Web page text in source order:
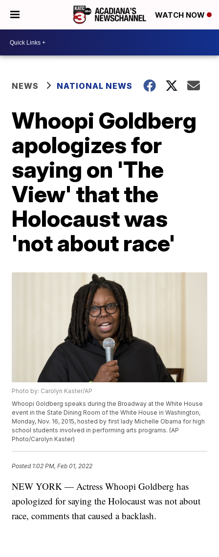
WATCH NOW
NEWS NATIONAL NEWS
Whoopi Goldberg
apologizes for
saying on 'The
View' that the
Holocaust was
'not about race'
Photo by: Carolyn Kaster/AP
Whoopi Goldberg speaks during the Broadway at the White House
event in the State Dining Room of the White House in Washington,
Monday, Nov. 16, 2015, hosted by first lady Michelle Obama for high
school students involved in performing arts programs. (AP
Photo/Carolyn Kaster)
Posted 1:02 PM, Feb 01, 2022
NEW YORK — Actress Whoopi Goldberg has
apologized for saying the Holocaust was not about
race, comments that caused a backlash.